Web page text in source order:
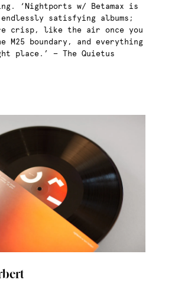
‘Nightports w/ Betamax is
satisfying albums;
crisp, like the air once you
M25 boundary, and everything
place.’ — The Quietus